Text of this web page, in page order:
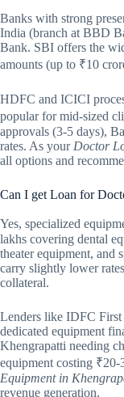
Banks with strong
India (branch at BBD
Bank. SBI offers the
amounts (up to ₹10
HDFC and ICICI
popular for mid-sized
approvals (3-5 days),
rates. As your Doctor
all options and
Can I get Loan for
Yes, specialized
lakhs covering dental
theater equipment, and
carry slightly lower
collateral.
Lenders like IDFC
dedicated equipment
Khengrapatti needing
equipment costing
Equipment in
revenue generation.